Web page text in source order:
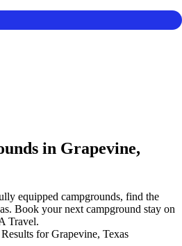
in Grapevine,
equipped campgrounds, find the
Book your next campground stay on
Travel.
for Grapevine, Texas